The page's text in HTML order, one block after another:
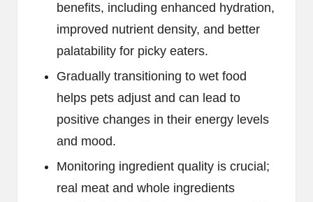
benefits, including enhanced hydration,
improved nutrient density, and better
palatability for picky eaters.
Gradually transitioning to wet food
helps pets adjust and can lead to
positive changes in their energy levels
and mood.
Monitoring ingredient quality is crucial;
real meat and whole ingredients